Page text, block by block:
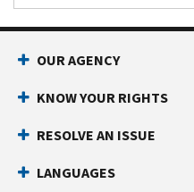
OUR AGENCY
KNOW YOUR RIGHTS
RESOLVE AN ISSUE
LANGUAGES